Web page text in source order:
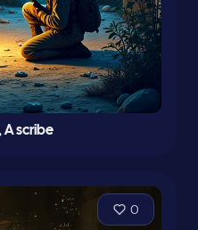
A scribe
0